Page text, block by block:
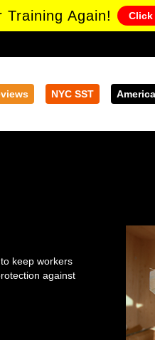
Again!
NYC SST
keep workers
against